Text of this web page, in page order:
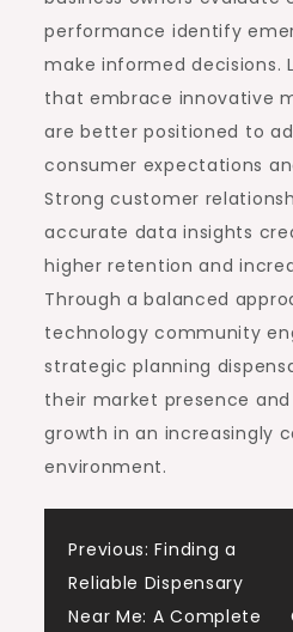
performance identify
make informed decisions.
that embrace innovative
are better positioned to
consumer expectations
Strong customer
accurate data insights
higher retention and
Through a balanced
technology community
strategic planning
their market presence
growth in an increasingly
environment.
Post
Previous: Finding a
Reliable Dispensary
Near Me: A Complete